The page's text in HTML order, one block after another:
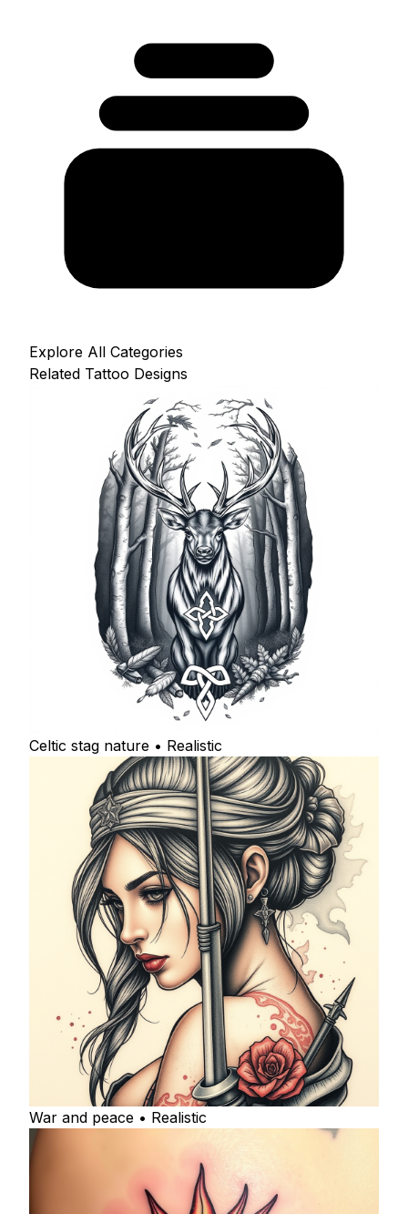
Explore All Categories
Related Tattoo Designs
Celtic stag nature • Realistic
War and peace • Realistic